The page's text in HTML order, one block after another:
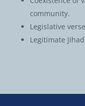
community.
Legislative
Legitimate